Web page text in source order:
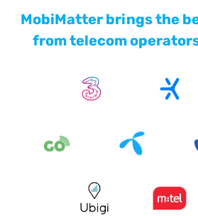
MobiMatter brings the
from telecom